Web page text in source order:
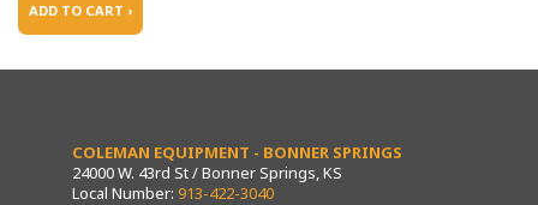
ADD TO CART ›
COLEMAN EQUIPMENT - BONNER SPRINGS
24000 W. 43rd St / Bonner Springs, KS
Local Number: 913-422-3040